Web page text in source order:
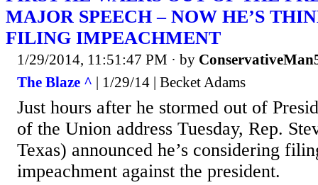
MAJOR SPEECH – NOW HE’S
FILING IMPEACHMENT
1/29/2014, 11:51:47 PM · by
The Blaze ^ | 1/29/14 | Becket Adams
Just hours after he stormed out of
of the Union address Tuesday, Rep.
Texas) announced he’s considering
impeachment against the president.